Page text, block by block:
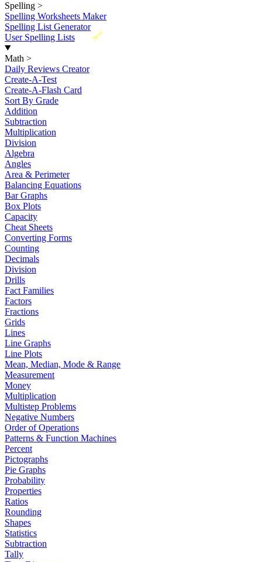
Spelling >
Spelling Worksheets Maker
Spelling List Generator
New
User Spelling Lists
Math >
Daily Reviews Creator
Create-A-Test
Create-A-Flash Card
Sort By Grade
Addition
Subtraction
Multiplication
Division
Algebra
Angles
Area & Perimeter
Balancing Equations
Bar Graphs
Box Plots
Capacity
Cheat Sheets
Converting Forms
Counting
Decimals
Division
Drills
Fact Families
Factors
Fractions
Grids
Lines
Line Graphs
Line Plots
Mean, Median, Mode & Range
Measurement
Money
Multiplication
Multistep Problems
Negative Numbers
Order of Operations
Patterns & Function Machines
Percent
Pictographs
Pie Graphs
Probability
Properties
Ratios
Rounding
Shapes
Statistics
Subtraction
Tally